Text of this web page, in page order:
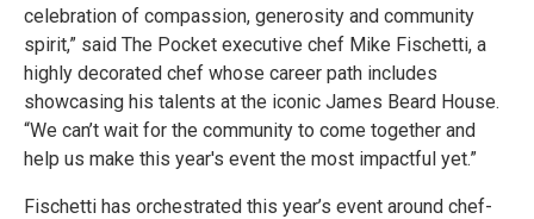
celebration of compassion, generosity and community
spirit,” said The Pocket executive chef Mike Fischetti, a
highly decorated chef whose career path includes
showcasing his talents at the iconic James Beard House.
“We can’t wait for the community to come together and
help us make this year's event the most impactful yet.”
Fischetti has orchestrated this year’s event around chef-